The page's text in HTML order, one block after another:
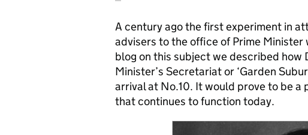
A century ago the first experiment in
advisers to the office of Prime Minister
blog on this subject we described how
Minister’s Secretariat or ‘Garden
arrival at No.10. It would prove to be
that continues to function today.